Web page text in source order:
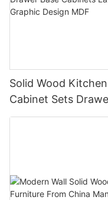
Solid Wood
Cabinet Sets
Base Cabinets